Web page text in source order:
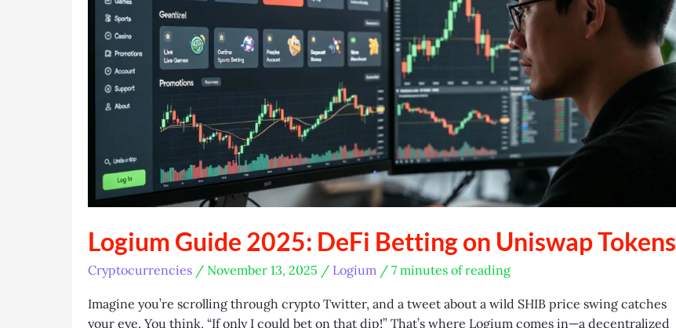
Logium Guide 2025: DeFi Betting on Uniswap Tokens
Cryptocurrencies / November 13, 2025 / Logium / 7 minutes of reading
Imagine you’re scrolling through crypto Twitter, and a tweet about a wild SHIB price swing catches
your eye. You think, “If only I could bet on that dip!” That’s where Logium comes in—a decentralized